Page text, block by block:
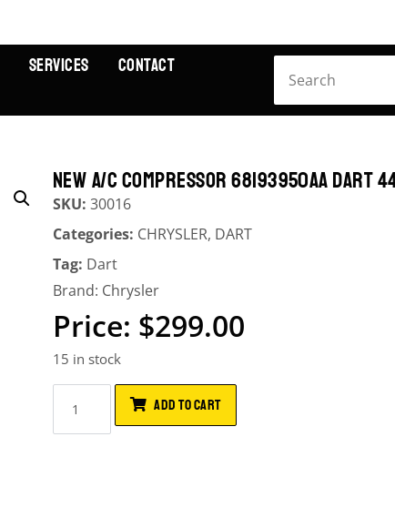
SERVICES CONTACT
NEW A/C COMPRESSOR 68193950AA DART
SKU: 30016
Categories: CHRYSLER, DART
Tag: Dart
Brand: Chrysler
$299.00
15 in stock
ADD TO CART